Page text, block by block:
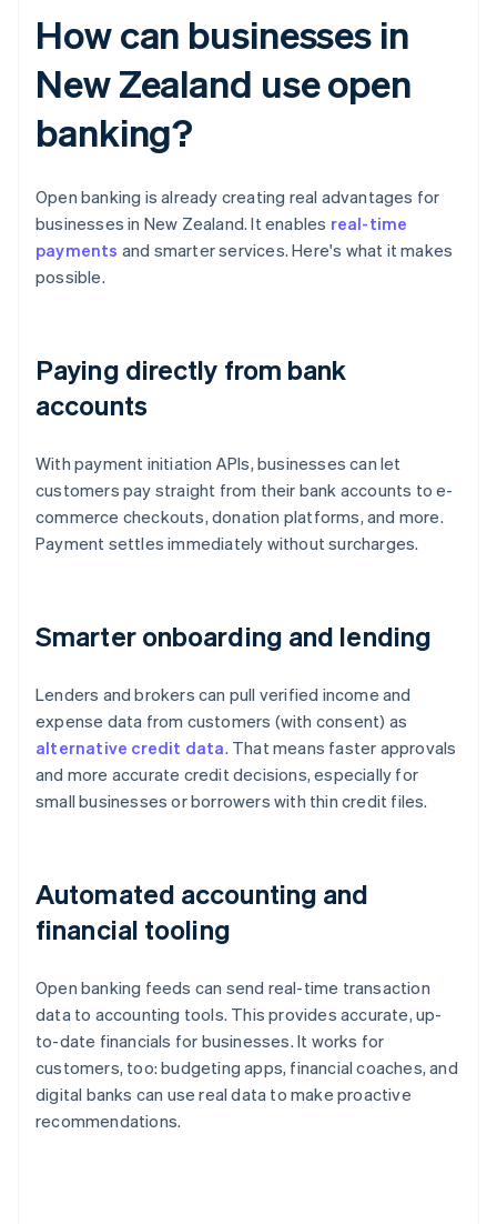
How can businesses in
New Zealand use open
banking?
Open banking is already creating real advantages for
businesses in New Zealand. It enables real-time
payments and smarter services. Here's what it makes
possible.
Paying directly from bank
accounts
With payment initiation APIs, businesses can let
customers pay straight from their bank accounts to e-
commerce checkouts, donation platforms, and more.
Payment settles immediately without surcharges.
Smarter onboarding and lending
Lenders and brokers can pull verified income and
expense data from customers (with consent) as
alternative credit data. That means faster approvals
and more accurate credit decisions, especially for
small businesses or borrowers with thin credit files.
Automated accounting and
financial tooling
Open banking feeds can send real-time transaction
data to accounting tools. This provides accurate, up-
to-date financials for businesses. It works for
customers, too: budgeting apps, financial coaches, and
digital banks can use real data to make proactive
recommendations.